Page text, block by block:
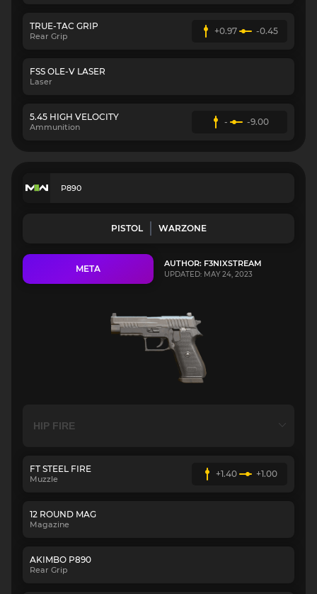
TRUE-TAC GRIP
Rear Grip +0.97 -0.45
FSS OLE-V LASER
Laser
5.45 HIGH VELOCITY
Ammunition - -9.00
P890
PISTOL WARZONE
META AUTHOR: F3NIXSTREAM
UPDATED: MAY 24, 2023
FT STEEL FIRE
Muzzle +1.40 +1.00
12 ROUND MAG
Magazine
AKIMBO P890
Rear Grip